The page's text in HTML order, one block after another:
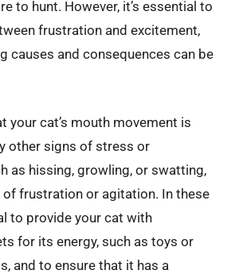
to hunt. However, it’s essential to
frustration and excitement,
causes and consequences can be
your cat’s mouth movement is
other signs of stress or
as hissing, growling, or swatting,
of frustration or agitation. In these
to provide your cat with
for its energy, such as toys or
and to ensure that it has a